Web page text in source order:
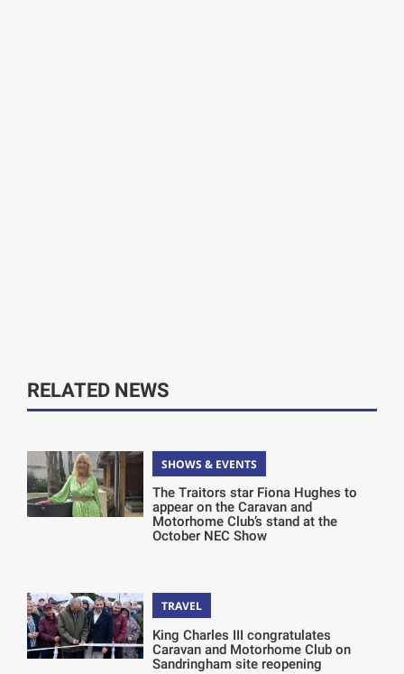
RELATED NEWS
SHOWS & EVENTS
The Traitors star Fiona Hughes to
appear on the Caravan and
Motorhome Club’s stand at the
October NEC Show
TRAVEL
King Charles III congratulates
Caravan and Motorhome Club on
Sandringham site reopening